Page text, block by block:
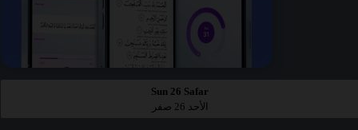
Sun 26 Safar
الأحد 26 صفر